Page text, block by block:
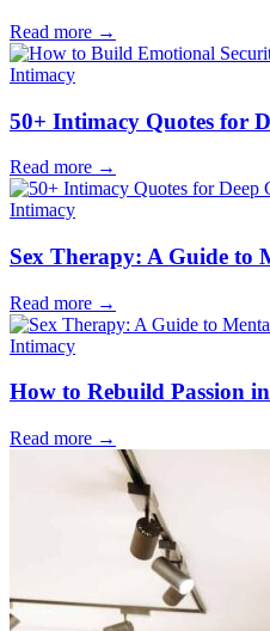
Read more →
Intimacy
50+ Intimacy Quotes for
Read more →
Intimacy
Sex Therapy: A Guide to
Read more →
Intimacy
How to Rebuild Passion
Read more →